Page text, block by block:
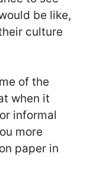
be like,
culture
of the
when it
informal
more
paper in